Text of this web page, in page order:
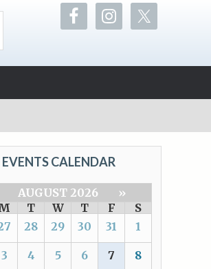
EVENTS CALENDAR
AUGUST 2026
»
T W T F
S
28 29 30 31 1
3 4 5 6 7 8